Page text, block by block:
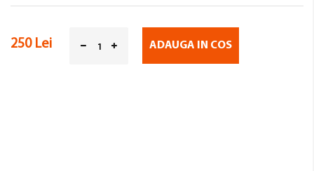
250 Lei ADAUGA IN COS